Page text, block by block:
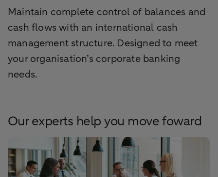
Maintain complete control of balances and
cash flows with an international cash
management structure. Designed to meet
your organisation’s corporate banking
needs.
Our experts help you move foward